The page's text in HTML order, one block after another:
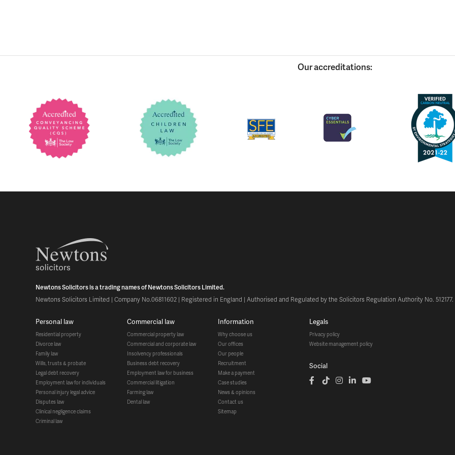
Our accreditations:
Newtons Solicitors is a trading names of Newtons Solicitors Limited.
Newtons Solicitors Limited | Company No.06811602 | Registered in England | Authorised and Regulated by the Solicitors Regulation Authority No. 512177.
personal law
residential property
divorce law
family law
wills, trusts & probate
legal debt recovery
employment law for individuals
personal injury legal advice
disputes law
clinical negligence claims
criminal law
commercial law
commercial property law
commercial and corporate law
insolvency professionals
business debt recovery
employment law for business
commercial litigation
farming law
dental law
information
why choose us
our offices
our people
recruitment
make a payment
case studies
news & opinions
contact us
sitemap
legals
privacy policy
website management policy
social